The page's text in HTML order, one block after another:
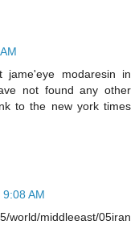
jame'eye modaresin in
not found any other
to the new york times
AM
world/middleeast/05iran